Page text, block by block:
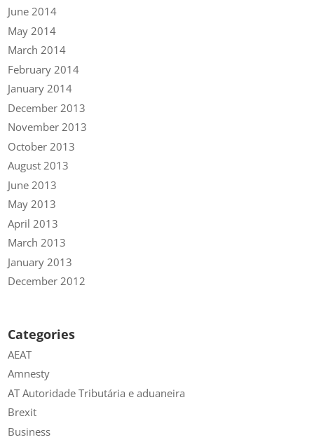
June 2014
May 2014
March 2014
February 2014
January 2014
December 2013
November 2013
October 2013
August 2013
June 2013
May 2013
April 2013
March 2013
January 2013
December 2012
Categories
AEAT
Amnesty
AT Autoridade Tributária e aduaneira
Brexit
Business